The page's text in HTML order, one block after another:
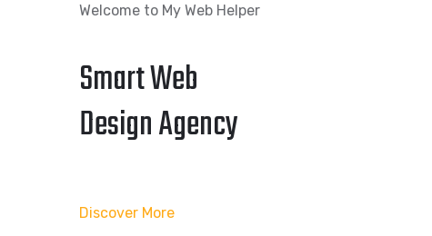
Welcome to My Web Helper
Smart Web
Design Agency
Discover More